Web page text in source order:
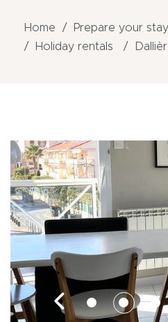
Home Prepare your stay
Holiday rentals